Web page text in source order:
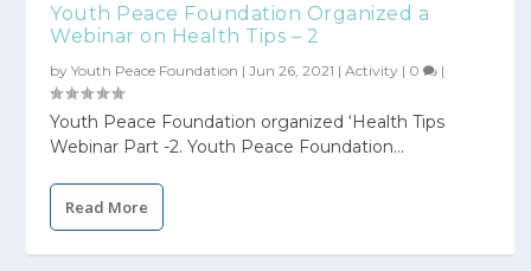
Youth Peace Foundation Organized a
Webinar on Health Tips – 2
byYouth Peace Foundation |Jun 26, 2021 |Activity | 0 |
Youth Peace Foundation organized ‘Health Tips
Webinar Part -2. Youth Peace Foundation...
Read More